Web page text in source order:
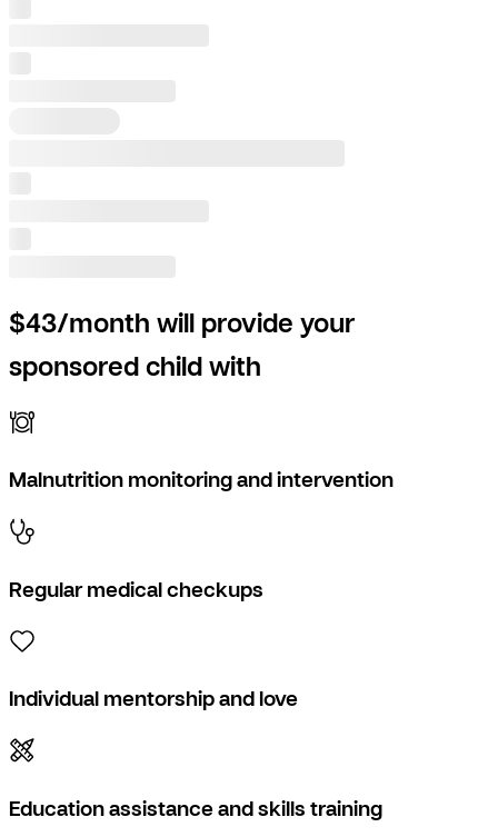
$43/month will provide your
sponsored child with
Malnutrition monitoring and intervention
Regular medical checkups
Individual mentorship and love
Education assistance and skills training